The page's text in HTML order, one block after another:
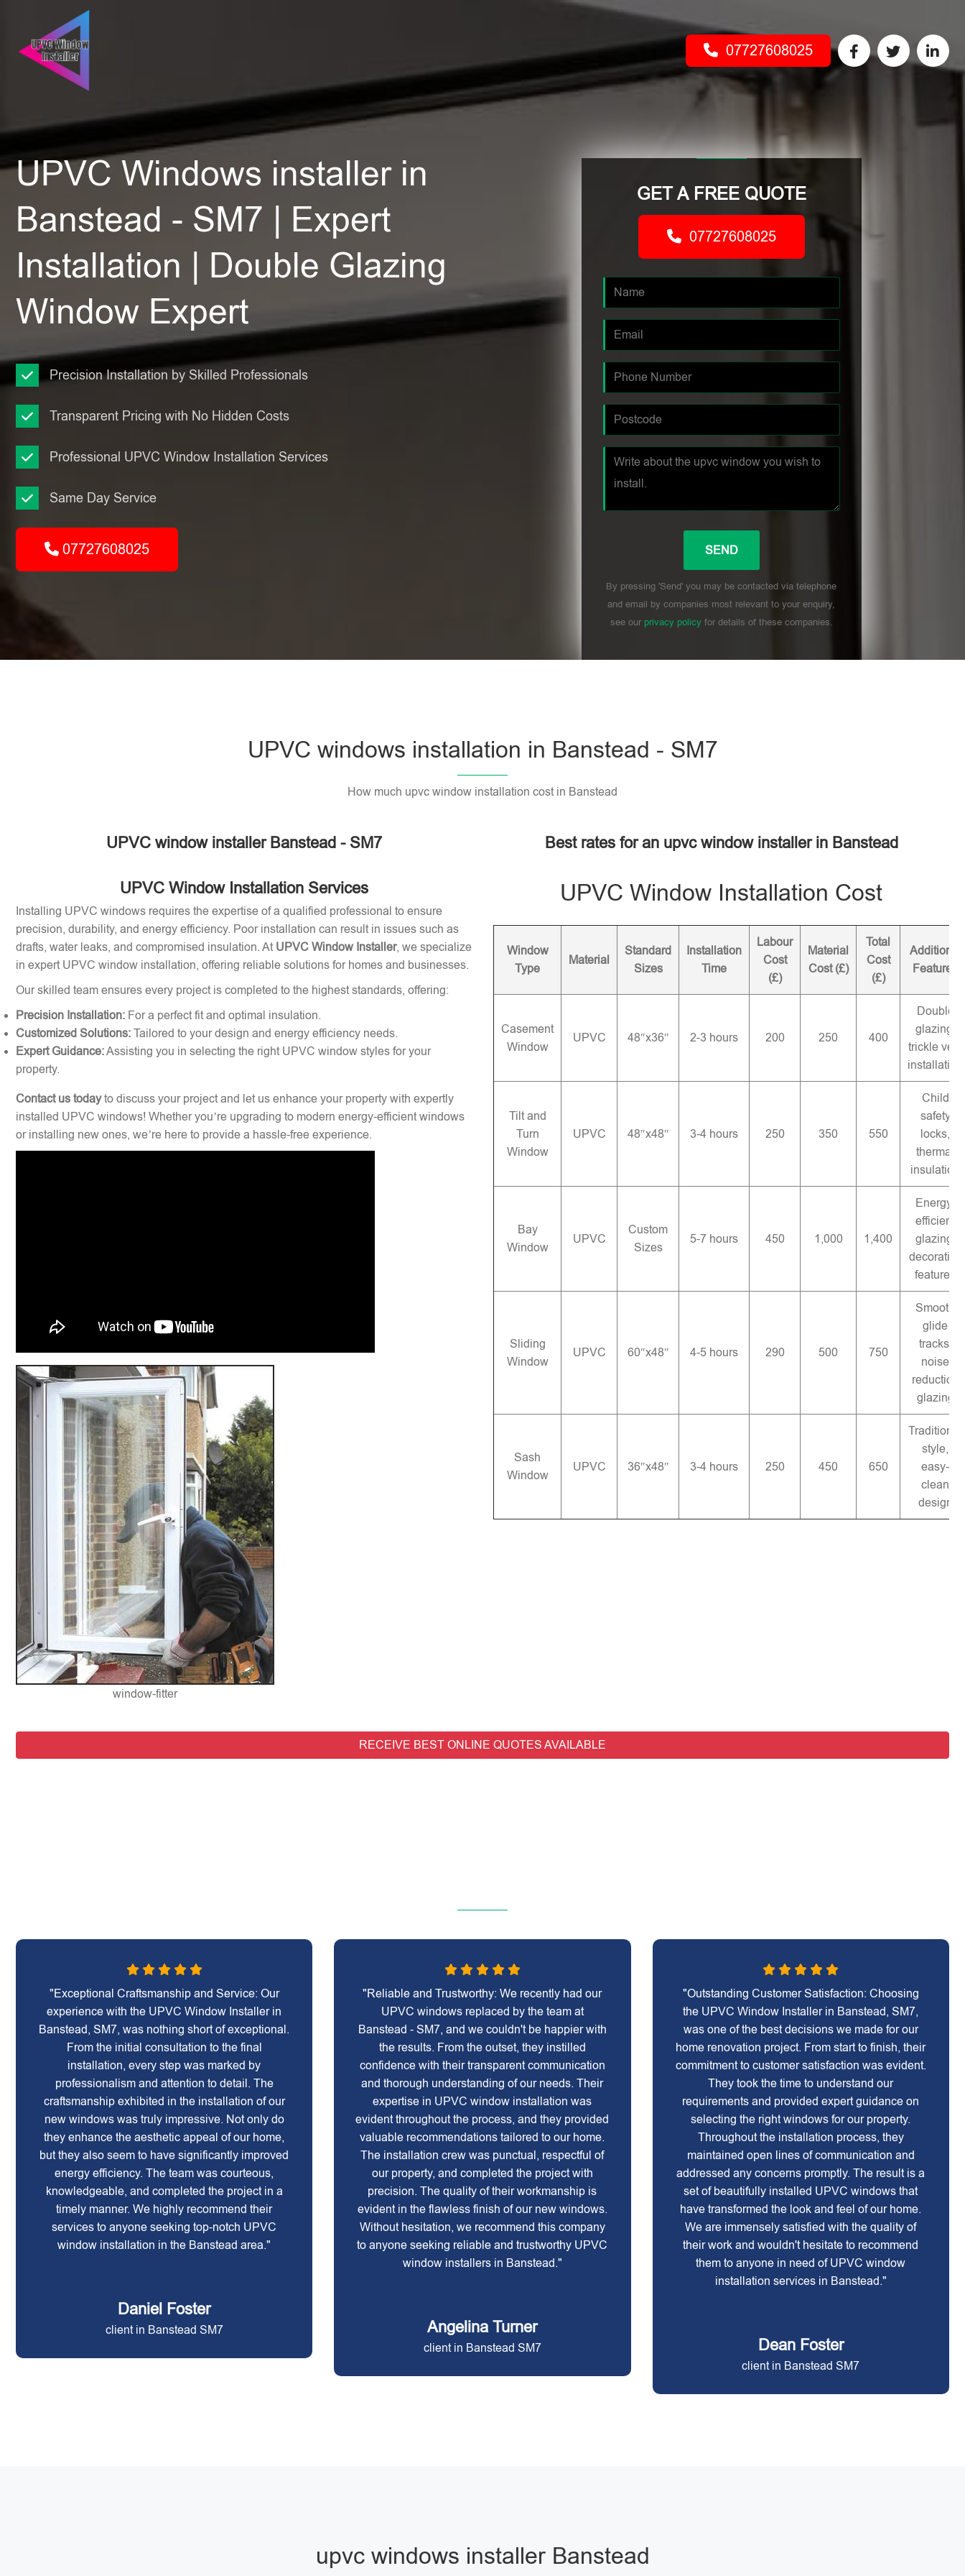
07727608025
UPVC Windows installer in
Banstead - SM7 | Expert
Installation | Double Glazing
Window Expert
Precision Installation by Skilled Professionals
Transparent Pricing with No Hidden Costs
Professional UPVC Window Installation Services
Same Day Service
07727608025
GET A FREE QUOTE
07727608025
By pressing 'Send' you may be contacted via telephone
and email by companies most relevant to your enquiry,
see our privacy policyfor details of these companies.
UPVC windows installation in Banstead - SM7
How much upvc window installation cost in Banstead
UPVC window installer Banstead - SM7
UPVC Window Installation Services
Installing UPVC windows requires the expertise of a qualified professional to ensure
precision, durability, and energy efficiency. Poor installation can result in issues such as
drafts, water leaks, and compromised insulation. At UPVC Window Installer, we specialize
in expert UPVC window installation, offering reliable solutions for homes and businesses.
Our skilled team ensures every project is completed to the highest standards, offering:
Precision Installation: For a perfect fit and optimal insulation.
Customized Solutions: Tailored to your design and energy efficiency needs.
Expert Guidance:Assisting you in selecting the right UPVC window styles for your
property.
Contact us todayto discuss your project and let us enhance your property with expertly
installed UPVC windows! Whether you’re upgrading to modern energy-efficient windows
or installing new ones, we’re here to provide a hassle-free experience.
window-fitter
Best rates for an upvc window installer in Banstead
UPVC Window Installation Cost
Window
Type
Material
Standard
Sizes
Installation
Time
Labour
Cost
(£)
Material
Cost (£)
Total
Cost
(£)
Additional
Features
Casement
Window
UPVC 48″x36″ 2-3 hours 200 250 400
Double
glazing,
trickle vent
installation
Tilt and
Turn
Window
UPVC 48″x48″ 3-4 hours 250 350 550
Child
safety
locks,
thermal
insulation
Bay
Window
UPVC
Custom
Sizes
5-7 hours 450 1,000 1,400
Energy-
efficient
glazing,
decorative
features
Sliding
Window
UPVC 60″x48″ 4-5 hours 290 500 750
Smooth
glide
tracks,
noise
reduction
glazing
Sash
Window
UPVC 36″x48″ 3-4 hours 250 450 650
Traditional
style,
easy-
clean
design
RECEIVE BEST ONLINE QUOTES AVAILABLE
"Exceptional Craftsmanship and Service: Our
experience with the UPVC Window Installer in
Banstead, SM7, was nothing short of exceptional.
From the initial consultation to the final
installation, every step was marked by
professionalism and attention to detail. The
craftsmanship exhibited in the installation of our
new windows was truly impressive. Not only do
they enhance the aesthetic appeal of our home,
but they also seem to have significantly improved
energy efficiency. The team was courteous,
knowledgeable, and completed the project in a
timely manner. We highly recommend their
services to anyone seeking top-notch UPVC
window installation in the Banstead area."
Daniel Foster
client in Banstead SM7
"Reliable and Trustworthy: We recently had our
UPVC windows replaced by the team at
Banstead - SM7, and we couldn't be happier with
the results. From the outset, they instilled
confidence with their transparent communication
and thorough understanding of our needs. Their
expertise in UPVC window installation was
evident throughout the process, and they provided
valuable recommendations tailored to our home.
The installation crew was punctual, respectful of
our property, and completed the project with
precision. The quality of their workmanship is
evident in the flawless finish of our new windows.
Without hesitation, we recommend this company
to anyone seeking reliable and trustworthy UPVC
window installers in Banstead."
Angelina Turner
client in Banstead SM7
"Outstanding Customer Satisfaction: Choosing
the UPVC Window Installer in Banstead, SM7,
was one of the best decisions we made for our
home renovation project. From start to finish, their
commitment to customer satisfaction was evident.
They took the time to understand our
requirements and provided expert guidance on
selecting the right windows for our property.
Throughout the installation process, they
maintained open lines of communication and
addressed any concerns promptly. The result is a
set of beautifully installed UPVC windows that
have transformed the look and feel of our home.
We are immensely satisfied with the quality of
their work and wouldn't hesitate to recommend
them to anyone in need of UPVC window
installation services in Banstead."
Dean Foster
client in Banstead SM7
upvc windows installer Banstead